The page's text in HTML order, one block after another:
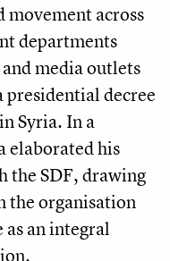
movement across
departments
media outlets
presidential decree
Syria. In a
elaborated his
the SDF, drawing
the organisation
an integral